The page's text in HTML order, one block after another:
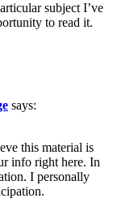
subject I’ve
to read it.
says:
this material is
info right here. In
I personally